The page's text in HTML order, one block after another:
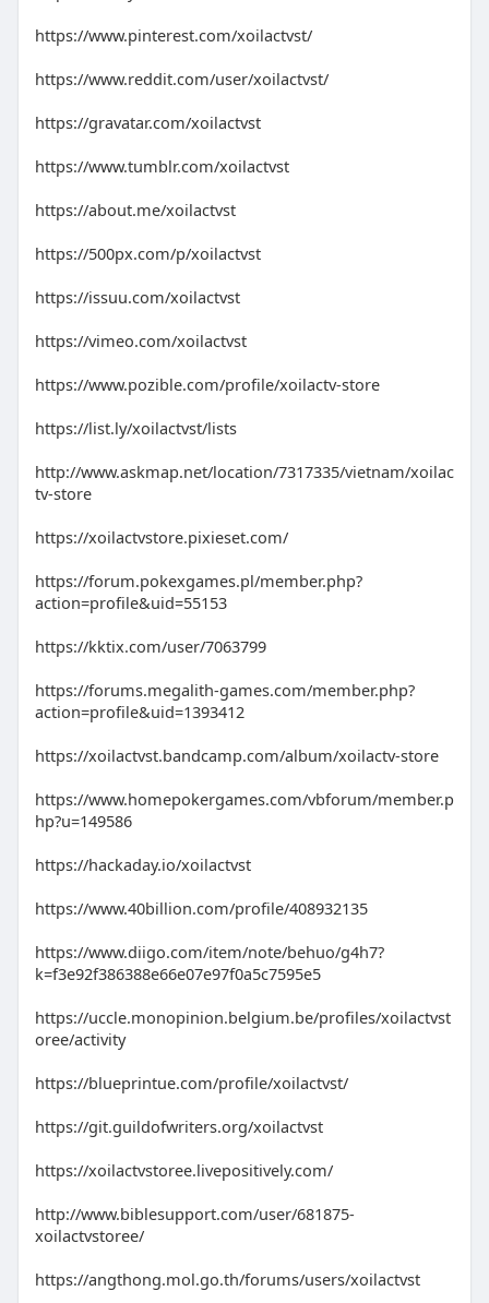
https://www.pinterest.com/xoilactvst/
https://www.reddit.com/user/xoilactvst/
https://gravatar.com/xoilactvst
https://www.tumblr.com/xoilactvst
https://about.me/xoilactvst
https://500px.com/p/xoilactvst
https://issuu.com/xoilactvst
https://vimeo.com/xoilactvst
https://www.pozible.com/profile/xoilactv-store
https://list.ly/xoilactvst/lists
http://www.askmap.net/location/7317335/vietnam/xoilac
tv-store
https://xoilactvstore.pixieset.com/
https://forum.pokexgames.pl/member.php?
action=profile&uid=55153
https://kktix.com/user/7063799
https://forums.megalith-games.com/member.php?
action=profile&uid=1393412
https://xoilactvst.bandcamp.com/album/xoilactv-store
https://www.homepokergames.com/vbforum/member.p
hp?u=149586
https://hackaday.io/xoilactvst
https://www.40billion.com/profile/408932135
https://www.diigo.com/item/note/behuo/g4h7?
k=f3e92f386388e66e07e97f0a5c7595e5
https://uccle.monopinion.belgium.be/profiles/xoilactvst
oree/activity
https://blueprintue.com/profile/xoilactvst/
https://git.guildofwriters.org/xoilactvst
https://xoilactvstoree.livepositively.com/
http://www.biblesupport.com/user/681875-
xoilactvstoree/
https://angthong.mol.go.th/forums/users/xoilactvst